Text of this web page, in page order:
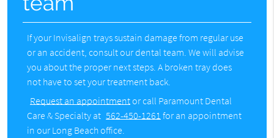
If your Invisalign trays sustain damage from regular use
or an accident, consult our dental team. We will advise
you about the proper next steps. A broken tray does
not have to set your treatment back.
Request an appointmentor call Paramount Dental
Care & Specialty at 562-450-1261 for an appointment
in our Long Beach office.